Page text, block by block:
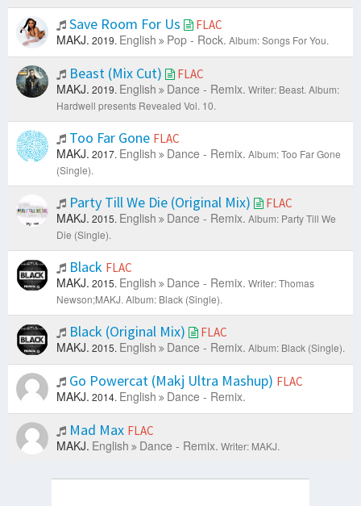
Save Room For Us FLAC
MAKJ. 2019. English Pop - Rock. Album: Songs For You.
Beast (Mix Cut) FLAC
MAKJ. 2019. English Dance - Remix. Writer: Beast. Album:
Hardwell presents Revealed Vol. 10.
Too Far Gone FLAC
MAKJ. 2017. English Dance - Remix. Album: Too Far Gone
(Single).
Party Till We Die (Original Mix) FLAC
MAKJ. 2015. English Dance - Remix. Album: Party Till We
Die (Single).
Black FLAC
MAKJ. 2015. English Dance - Remix. Writer: Thomas
Newson;MAKJ. Album: Black (Single).
Black (Original Mix) FLAC
MAKJ. 2015. English Dance - Remix. Album: Black (Single).
Go Powercat (Makj Ultra Mashup) FLAC
MAKJ. 2014. English Dance - Remix.
Mad Max FLAC
MAKJ. English Dance - Remix. Writer: MAKJ.